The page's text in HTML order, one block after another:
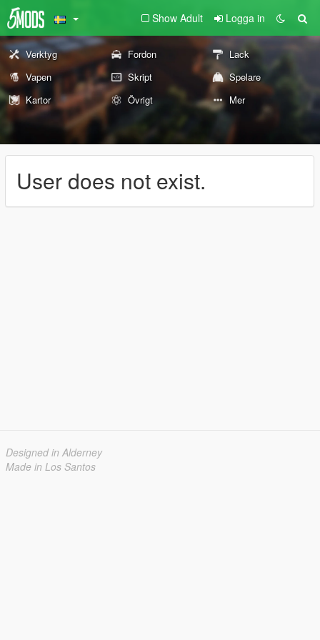
Show Adult Logga in
Verktyg Fordon
Lack
Vapen
Skript
Spelare
Kartor
Övrigt Mer
User does not exist.
Designed in Alderney
Made in Los Santos